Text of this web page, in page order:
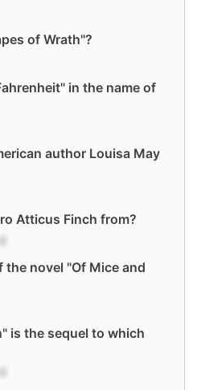
of Wrath"?
in the name of
author Louisa May
Atticus Finch from?
novel "Of Mice and
is the sequel to which